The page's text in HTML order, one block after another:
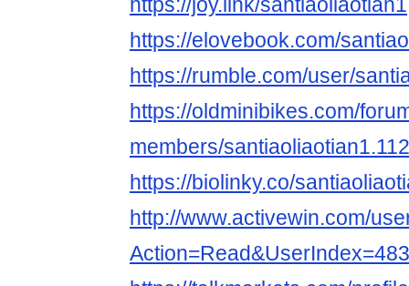
https://joy.link/santiaoliaotian1
https://elovebook.com/
https://rumble.com/user/
https://oldminibikes.com/
members/
https://biolinky.co/
http://www.activewin.com/